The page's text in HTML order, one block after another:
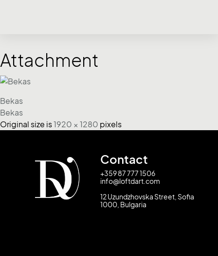
Attachment
Bekas
Bekas
Original size is1920 × 1280 pixels
Contact
+359 87 777 1506
info@loftdart.com
12 Uzundzhovska Street, Sofia
1000, Bulgaria